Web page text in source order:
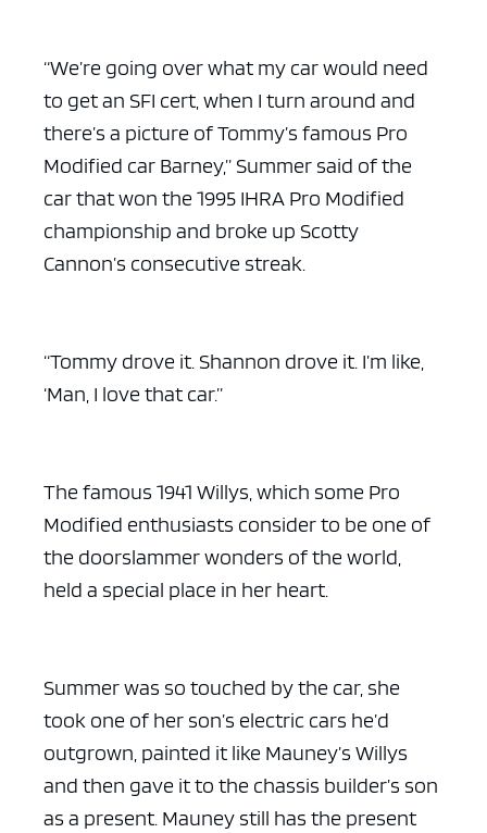
“We’re going over what my car would need
to get an SFI cert, when I turn around and
there’s a picture of Tommy’s famous Pro
Modified car Barney,” Summer said of the
car that won the 1995 IHRA Pro Modified
championship and broke up Scotty
Cannon’s consecutive streak.
“Tommy drove it. Shannon drove it. I’m like,
‘Man, I love that car.”
The famous 1941 Willys, which some Pro
Modified enthusiasts consider to be one of
the doorslammer wonders of the world,
held a special place in her heart.
Summer was so touched by the car, she
took one of her son’s electric cars he’d
outgrown, painted it like Mauney’s Willys
and then gave it to the chassis builder’s son
as a present. Mauney still has the present